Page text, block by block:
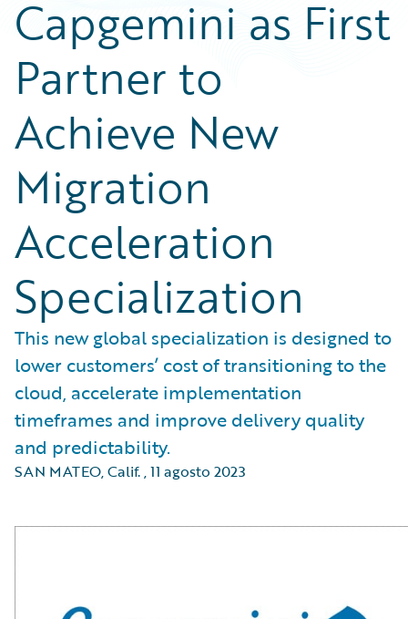
Capgemini as First
Partner to
Achieve New
Migration
Acceleration
Specialization
This new global specialization is designed to
lower customers’ cost of transitioning to the
cloud, accelerate implementation
timeframes and improve delivery quality
and predictability.
SAN MATEO, Calif.,11 agosto 2023